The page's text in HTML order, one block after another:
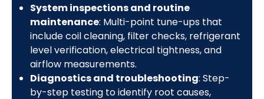
System inspections and routine
maintenance: Multi-point tune-ups that
include coil cleaning, filter checks, refrigerant
level verification, electrical tightness, and
airflow measurements.
Diagnostics and troubleshooting: Step-
by-step testing to identify root causes,